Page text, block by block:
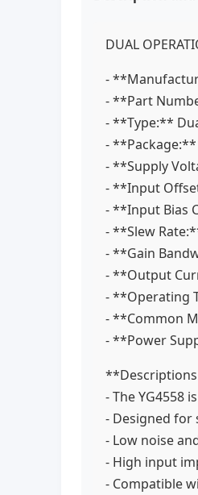
DUAL
-
- **Part
- **Type:**
- **Package:**
- **Supply
- **Input
- **Input Bias
- **Slew
- **Gain
- **Output
- **Operating
- **Common
- **Power
- The YG4558
- Designed for
- Low noise
- High input
- Compatible